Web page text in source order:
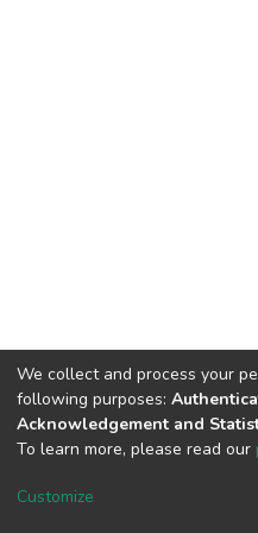
DSpace software
We collect and process your
following purposes:
Acknowledgement and
To learn more, please read our
Customize